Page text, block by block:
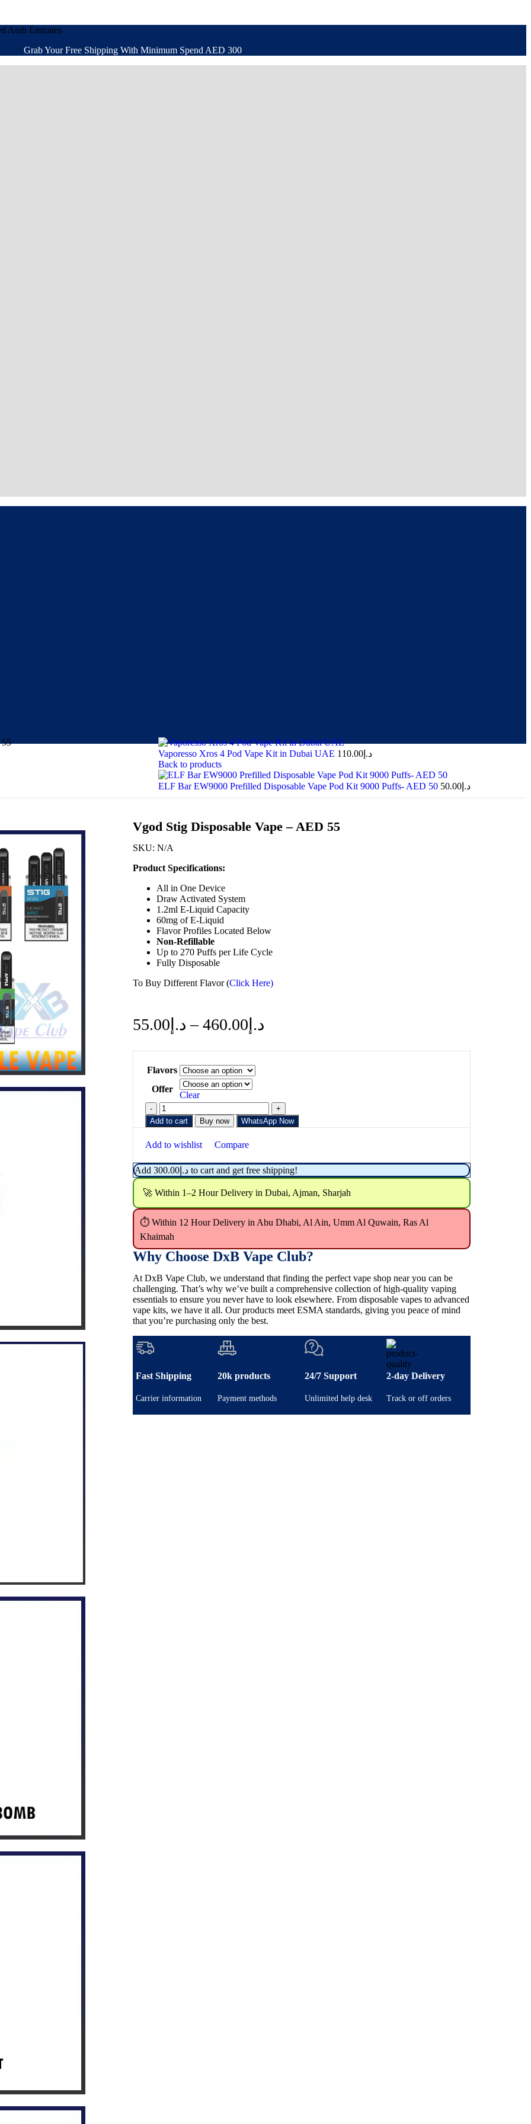
Arab Emirates
Grab Your Free Shipping With Minimum Spend AED 300
Vaporesso Xros 4 Pod Vape Kit in Dubai UAE
د.إ 110.00
Back to products
ELF Bar EW9000 Prefilled Disposable Vape Pod Kit 9000 Puffs- AED 50 د.إ 50.00
Vgod Stig Disposable Vape – AED 55
SKU: N/A
Product Specifications:
All in One Device
Draw Activated System
1.2ml E-Liquid Capacity
60mg of E-Liquid
Flavor Profiles Located Below
Non-Refillable
Up to 270 Puffs per Life Cycle
Fully Disposable
To Buy Different Flavor (Click Here)
د.إ 55.00 – د.إ 460.00
Flavors
Offer
Clear
Add to cart Buy now WhatsApp Now
Add to wishlist Compare
Add د.إ 300.00 to cart and get free shipping!
🚀 Within 1–2 Hour Delivery in Dubai, Ajman, Sharjah
⏱ Within 12 Hour Delivery in Abu Dhabi, Al Ain, Umm Al Quwain, Ras Al
Khaimah
Why Choose DxB Vape Club?
At DxB Vape Club, we understand that finding the perfect vape shop near you can be
challenging. That’s why we’ve built a comprehensive collection of high-quality vaping
essentials to ensure you never have to look elsewhere. From disposable vapes to advanced
vape kits, we have it all. Our products meet ESMA standards, giving you peace of mind
that you’re purchasing only the best.
Fast Shipping
Carrier information
20k products
Payment methods
24/7 Support
Unlimited help desk
2-day Delivery
Track or off orders